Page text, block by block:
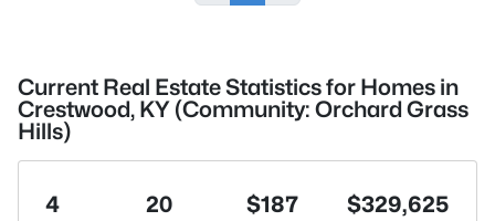
Current Real Estate Statistics for Homes in
Crestwood, KY (Community: Orchard Grass
Hills)
4 20 $187 $329,625